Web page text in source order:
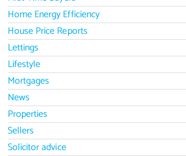
Home Energy Efficiency
House Price Reports
Lettings
Lifestyle
Mortgages
News
Properties
Sellers
Solicitor advice